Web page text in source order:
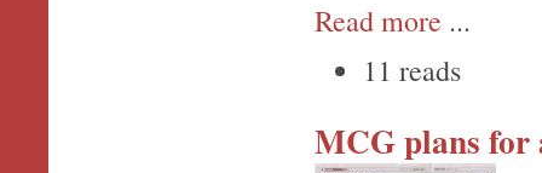
Read more ...
11 reads
MCG plans for